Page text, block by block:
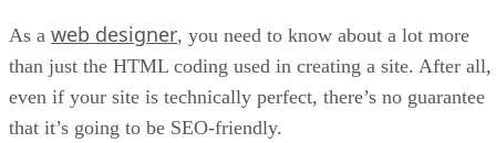
As a web designer, you need to know about a lot more
than just the HTML coding used in creating a site. After all,
even if your site is technically perfect, there’s no guarantee
that it’s going to be SEO-friendly.